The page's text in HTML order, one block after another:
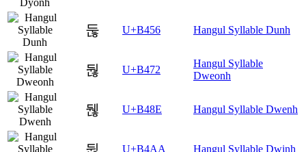
둖 U+B456 Hangul Syllable Dunh
둲 U+B472
Hangul Syllable
Dweonh
뒎 U+B48E Hangul Syllable Dwenh
U+B4AA Hangul Syllable Dwinh